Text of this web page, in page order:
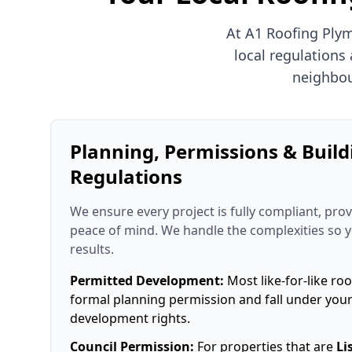
At A1 Roofing
local regulations
Planning, Permissions &
Regulations
We ensure every project is fully compliant,
peace of mind. We handle the complexities so
results.
Permitted Development: Most like-for-like
formal planning permission and fall under
development rights.
Council Permission: For properties that are